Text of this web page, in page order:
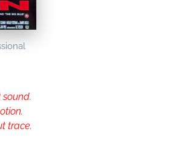
trace.